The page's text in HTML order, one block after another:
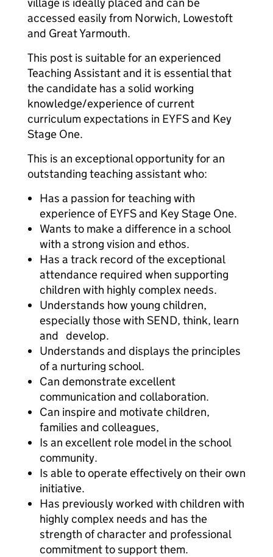
accessed easily from Norwich, Lowestoft
and Great Yarmouth.
This post is suitable for an experienced
Teaching Assistant and it is essential that
the candidate has a solid working
knowledge/experience of current
curriculum expectations in EYFS and Key
Stage One.
This is an exceptional opportunity for an
outstanding teaching assistant who:
Has a passion for teaching with
experience of EYFS and Key Stage One.
Wants to make a difference in a school
with a strong vision and ethos.
Has a track record of the exceptional
attendance required when supporting
children with highly complex needs.
Understands how young children,
especially those with SEND, think, learn
and develop.
Understands and displays the principles
of a nurturing school.
Can demonstrate excellent
communication and collaboration.
Can inspire and motivate children,
families and colleagues,
Is an excellent role model in the school
community.
Is able to operate effectively on their own
initiative.
Has previously worked with children with
highly complex needs and has the
strength of character and professional
commitment to support them.